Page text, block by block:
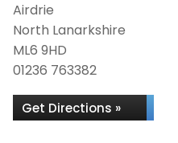
Airdrie
North Lanarkshire
ML6 9HD
01236 763382
Get Directions »